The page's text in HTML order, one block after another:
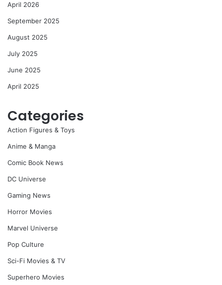
April 2026
September 2025
August 2025
July 2025
June 2025
April 2025
Categories
Action Figures & Toys
Anime & Manga
Comic Book News
DC Universe
Gaming News
Horror Movies
Marvel Universe
Pop Culture
Sci-Fi Movies & TV
Superhero Movies